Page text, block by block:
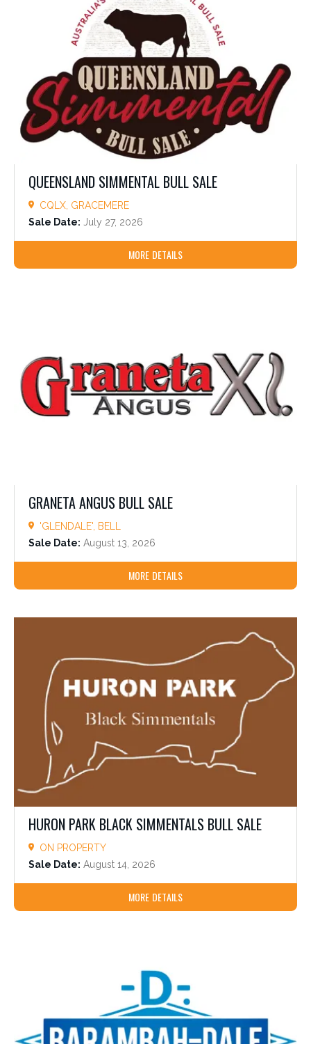
QUEENSLAND SIMMENTAL BULL SALE
CQLX, GRACEMERE
Sale Date: July 27, 2026
MORE DETAILS
GRANETA ANGUS BULL SALE
'GLENDALE', BELL
Sale Date: August 13, 2026
MORE DETAILS
HURON PARK BLACK SIMMENTALS BULL SALE
ON PROPERTY
Sale Date: August 14, 2026
MORE DETAILS